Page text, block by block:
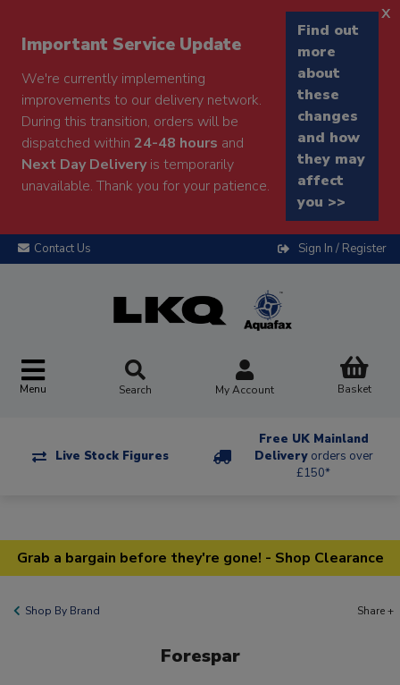
Important Service Update
We're currently implementing
improvements to our delivery network.
During this transition, orders will be
dispatched within 24-48 hours and
Next Day Deliveryis temporarily
unavailable. Thank you for your patience.
Find out
more
about
these
changes
and how
they may
affect
you >>
x
Contact Us Sign In / Register
Menu Search My Account Basket
Live Stock Figures
Free UK Mainland
Delivery orders over
£150*
Grab a bargain before they're gone! - Shop Clearance
Shop By Brand Share +
Forespar